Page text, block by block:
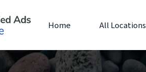
Home All Locations